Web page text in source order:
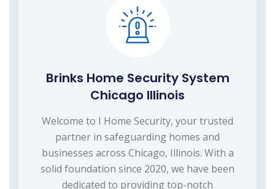
Brinks Home Security System
Chicago Illinois
Welcome to I Home Security, your trusted
partner in safeguarding homes and
businesses across Chicago, Illinois. With a
solid foundation since 2020, we have been
dedicated to providing top-notch